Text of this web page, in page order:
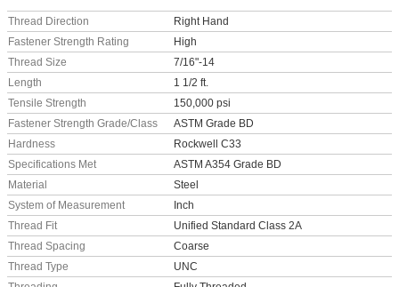
Thread Direction
Right Hand
Fastener Strength Rating
High
Thread Size
7/16"-14
Length
1 1/2 ft.
Tensile Strength
150,000 psi
Fastener Strength Grade/Class
ASTM Grade BD
Hardness
Rockwell C33
Specifications Met
ASTM A354 Grade BD
Material
Steel
System of Measurement
Inch
Thread Fit
Unified Standard Class 2A
Thread Spacing
Coarse
Thread Type
UNC